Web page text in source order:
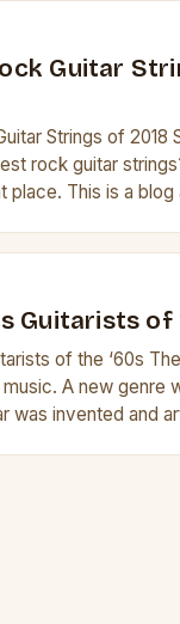
Guitar
Strings of 2018
rock guitar
place. This is a blog
Guitarists of
of the ‘60s
A new genre
was invented and